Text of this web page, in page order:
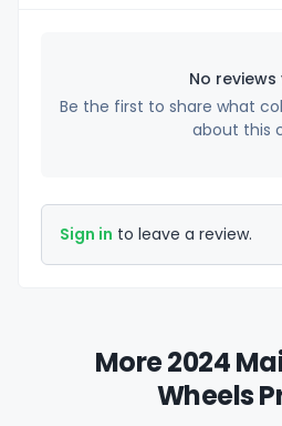
No reviews
Be the first to share what
about this
Sign in to leave a review.
More 2024
Wheels